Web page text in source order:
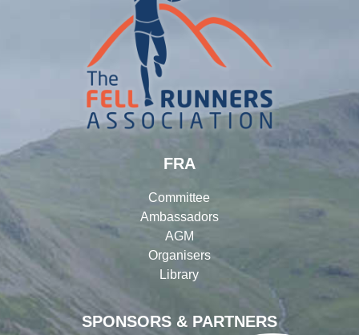
SPONSORS & PARTNERS
FRA
Committee
Ambassadors
AGM
Organisers
Library